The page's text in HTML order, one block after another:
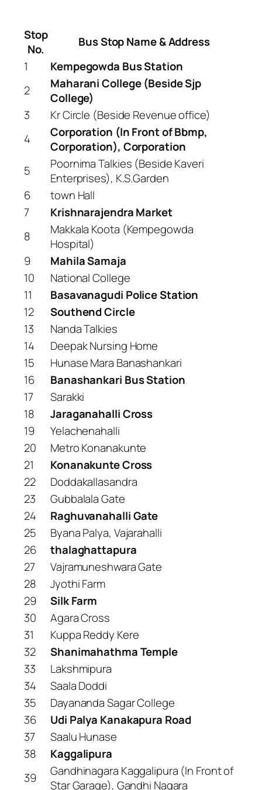
Stop
No.
Bus Stop Name & Address
1
Kempegowda Bus Station
2
Maharani College (Beside Sjp
College)
3
Kr Circle (Beside Revenue office)
4
Corporation (In Front of Bbmp,
Corporation), Corporation
5
Poornima Talkies (Beside Kaveri
Enterprises), K.S.Garden
6
town Hall
7
Krishnarajendra Market
8
Makkala Koota (Kempegowda
Hospital)
9
Mahila Samaja
10
National College
11
Basavanagudi Police Station
12
Southend Circle
13
Nanda Talkies
14
Deepak Nursing Home
15
Hunase Mara Banashankari
16
Banashankari Bus Station
17
Sarakki
18
Jaraganahalli Cross
19
Yelachenahalli
20
Metro Konanakunte
21
Konanakunte Cross
22
Doddakallasandra
23
Gubbalala Gate
24
Raghuvanahalli Gate
25
Byana Palya, Vajarahalli
26
thalaghattapura
27
Vajramuneshwara Gate
28
Jyothi Farm
29
Silk Farm
30
Agara Cross
31
Kuppa Reddy Kere
32
Shanimahathma Temple
33
Lakshmipura
34
Saala Doddi
35
Dayananda Sagar College
36
Udi Palya Kanakapura Road
37
Saalu Hunase
38
Kaggalipura
39
Gandhinagara Kaggalipura (In Front of
Star Garage), Gandhi Nagara